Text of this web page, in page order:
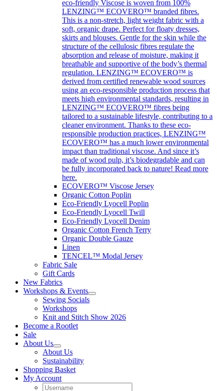
eco-friendly Viscose is woven from 100%
LENZING™ ECOVERO™ branded fibres.
This is a non-stretch, light weight fabric with a
soft, organic drape. Perfect for floaty dresses,
skirts and blouses. Gentle for the skin while the
structure of the cellulosic fibres regulate the
absorption and release of moisture, making it
breathable and supportive of the body’s thermal
regulation. LENZING™ ECOVERO™ is
derived from certified renewable wood sources
using an eco-responsible production process that
meets high environmental standards, resulting in
LENZING™ ECOVERO™ fibres being
tailored to a sustainable lifestyle, contributing to a
cleaner environment. Thanks to these eco-
responsible production practices, LENZING™
ECOVERO™ has a much lower environmental
impact than traditional viscose. And since it’s
made of wood pulp, it’s biodegradable and can
be fully incorporated back to nature! Read more
here.
ECOVERO™ Viscose Jersey
Organic Cotton Poplin
Eco-Friendly Lyocell Poplin
Eco-Friendly Lyocell Twill
Eco-Friendly Lyocell Denim
Organic Cotton French Terry
Organic Double Gauze
Linen
TENCEL™ Modal Jersey
Fabric Sale
Gift Cards
New Fabrics
Workshops & Events
Sewing Socials
Workshops
Knit and Stitch Show 2026
Become a Rootlet
Sale
About Us
About Us
Sustainability
Shopping Basket
My Account
Username: